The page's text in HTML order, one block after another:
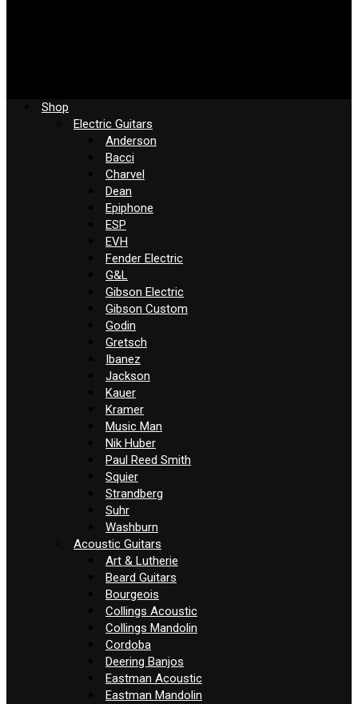
Shop
Electric Guitars
Anderson
Bacci
Charvel
Dean
Epiphone
ESP
EVH
Fender Electric
G&L
Gibson Electric
Gibson Custom
Godin
Gretsch
Ibanez
Jackson
Kauer
Kramer
Music Man
Nik Huber
Paul Reed Smith
Squier
Strandberg
Suhr
Washburn
Acoustic Guitars
Art & Lutherie
Beard Guitars
Bourgeois
Collings Acoustic
Collings Mandolin
Cordoba
Deering Banjos
Eastman Acoustic
Eastman Mandolin